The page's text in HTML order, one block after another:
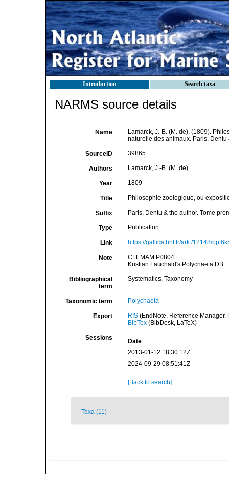
Introduction Search taxa
NARMS source details
Name
Lamarck, J.-B. (M. de). (1809).
naturelle des animaux. Paris, Dentu
SourceID 39865
Authors Lamarck, J.-B. (M. de)
Year 1809
Title Philosophie zoologique, ou
Suffix Paris, Dentu & the author. Tome
Type Publication
Link https://gallica.bnf.fr/ark:/12148/
Note
CLEMAM P0804
Kristian Fauchald's Polychaeta DB
Bibliographical
term
Systematics, Taxonomy
Taxonomic term Polychaeta
Export RIS(EndNote, Reference Manager,
BibTex(BibDesk, LaTeX)
Sessions
Date
2013-01-12 18:30:12Z
2024-09-29 08:51:41Z
[Back to search]
Taxa (11)